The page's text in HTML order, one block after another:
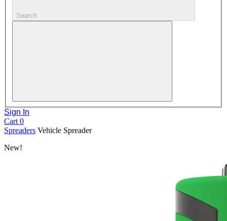
Search
Sign In
Cart 0
Spreaders Vehicle Spreader
New!